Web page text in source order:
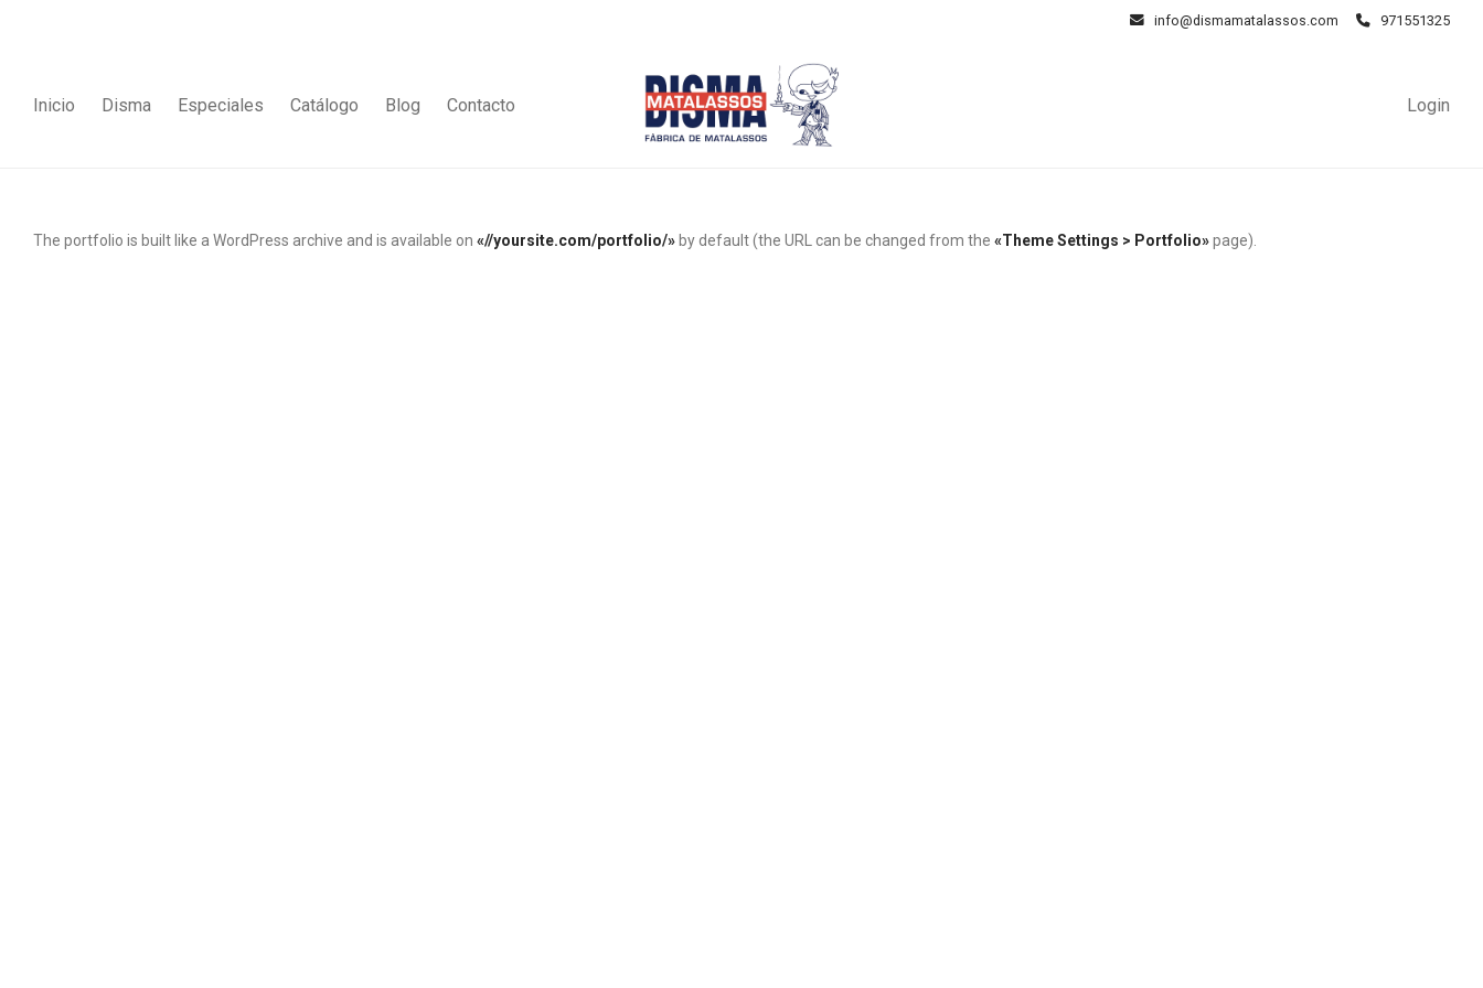
info@dismamatalassos.com 971551325
Inicio Disma Especiales Catálogo Blog Contacto Login
The portfolio is built like a WordPress archive and is available on «//yoursite.com/portfolio/» by default (the URL can be changed from the «Theme Settings > Portfolio»page).